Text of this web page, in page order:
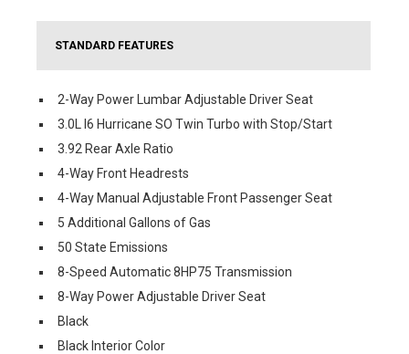
STANDARD FEATURES
2-Way Power Lumbar Adjustable Driver Seat
3.0L I6 Hurricane SO Twin Turbo with Stop/Start
3.92 Rear Axle Ratio
4-Way Front Headrests
4-Way Manual Adjustable Front Passenger Seat
5 Additional Gallons of Gas
50 State Emissions
8-Speed Automatic 8HP75 Transmission
8-Way Power Adjustable Driver Seat
Black
Black Interior Color